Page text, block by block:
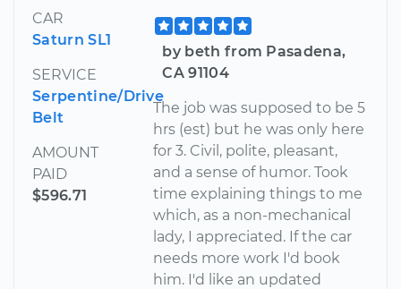
CAR
Saturn SL1
SERVICE
Serpentine/Drive
Belt
AMOUNT
PAID
$596.71
by beth from Pasadena,
CA 91104
The job was supposed to be 5
hrs (est) but he was only here
for 3. Civil, polite, pleasant,
and a sense of humor. Took
time explaining things to me
which, as a non-mechanical
lady, I appreciated. If the car
needs more work I'd book
him. I'd like an updated